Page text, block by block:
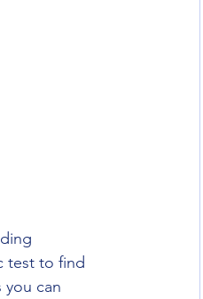
test to find
you can